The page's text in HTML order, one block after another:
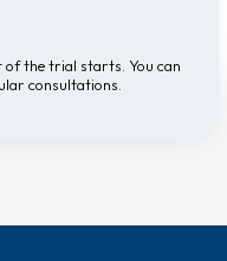
the trial starts. You can
consultations.